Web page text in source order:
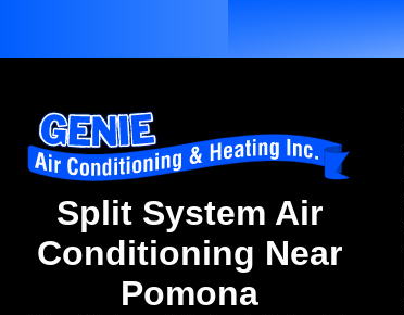
Split System Air
Conditioning Near
Pomona